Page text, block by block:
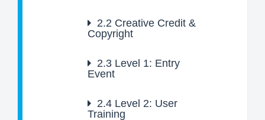
2.2 Creative Credit &
Copyright
2.3 Level 1: Entry
Event
2.4 Level 2: User
Training